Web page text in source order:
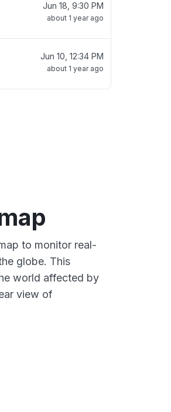
Jun 18, 9:30 PM
about 1 year ago
Jun 10, 12:34 PM
about 1 year ago
to monitor real-
globe. This
world affected by
view of